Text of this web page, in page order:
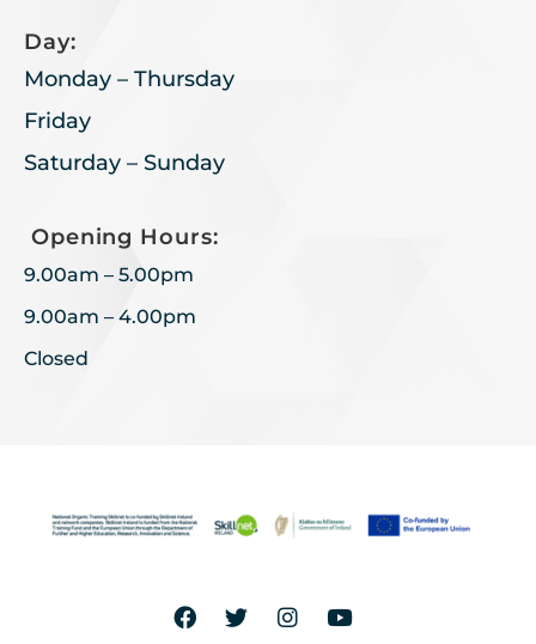
Day:
Monday – Thursday
Friday
Saturday – Sunday
Opening Hours:
9.00am – 5.00pm
9.00am – 4.00pm
Closed